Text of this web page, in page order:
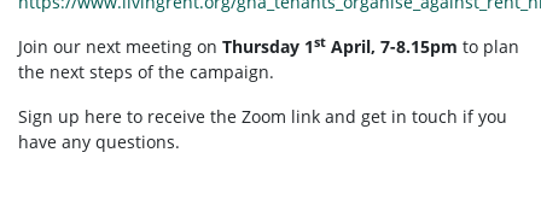
Join our next meeting on Thursday 1st April, 7-8.15pm to plan
the next steps of the campaign.
Sign up here to receive the Zoom link and get in touch if you
have any questions.